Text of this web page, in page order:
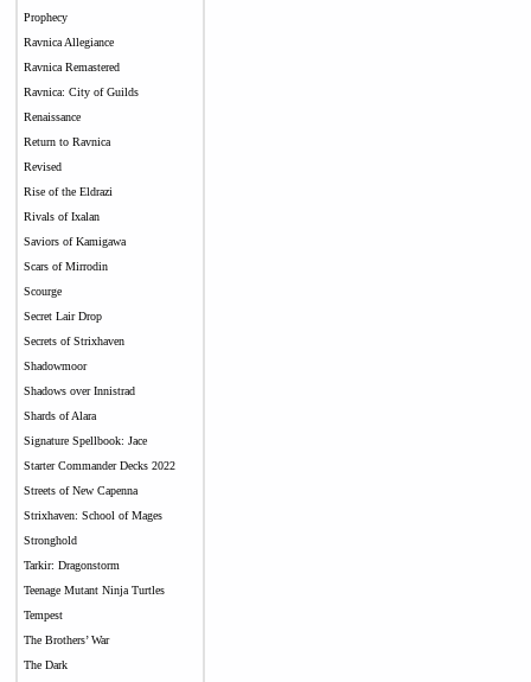
Prophecy
Ravnica Allegiance
Ravnica Remastered
Ravnica: City of Guilds
Renaissance
Return to Ravnica
Revised
Rise of the Eldrazi
Rivals of Ixalan
Saviors of Kamigawa
Scars of Mirrodin
Scourge
Secret Lair Drop
Secrets of Strixhaven
Shadowmoor
Shadows over Innistrad
Shards of Alara
Signature Spellbook: Jace
Starter Commander Decks 2022
Streets of New Capenna
Strixhaven: School of Mages
Stronghold
Tarkir: Dragonstorm
Teenage Mutant Ninja Turtles
Tempest
The Brothers’ War
The Dark